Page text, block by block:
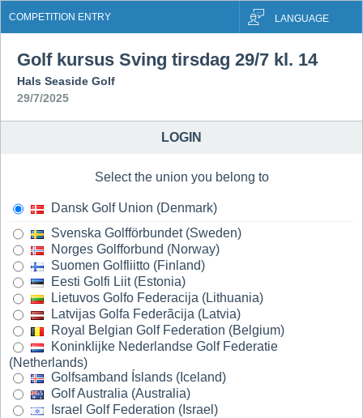
COMPETITION ENTRY LANGUAGE
Golf kursus Sving tirsdag 29/7 kl. 14
Hals Seaside Golf
29/7/2025
LOGIN
Select the union you belong to
Dansk Golf Union (Denmark)
Svenska Golfförbundet (Sweden)
Norges Golfforbund (Norway)
Suomen Golfliitto (Finland)
Eesti Golfi Liit (Estonia)
Lietuvos Golfo Federacija (Lithuania)
Latvijas Golfa Federãcija (Latvia)
Royal Belgian Golf Federation (Belgium)
Koninklijke Nederlandse Golf Federatie
(Netherlands)
Golfsamband Íslands (Iceland)
Golf Australia (Australia)
Israel Golf Federation (Israel)